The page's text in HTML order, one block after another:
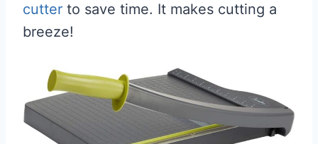
cutter to save time. It makes cutting a
breeze!